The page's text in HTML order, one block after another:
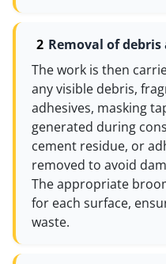
Removal of
The work is then
any visible debris,
adhesives, masking
generated during
cement residue, or
removed to avoid
The appropriate
for each surface,
waste.